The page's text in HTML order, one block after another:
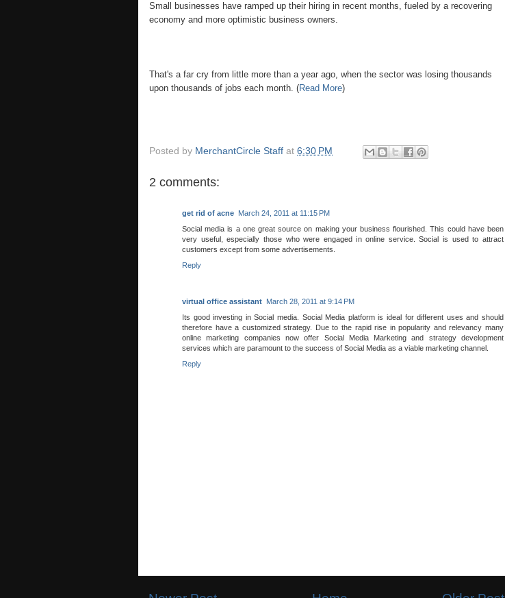
Small businesses have ramped up their hiring in recent months, fueled by a recovering
economy and more optimistic business owners.
That's a far cry from little more than a year ago, when the sector was losing thousands
upon thousands of jobs each month. (Read More)
Posted by MerchantCircle Staff at 6:30 PM
2 comments:
get rid of acne March 24, 2011 at 11:15 PM
Social media is a one great source on making your business flourished. This could have been
very useful, especially those who were engaged in online service. Social is used to attract
customers except from some advertisements.
Reply
virtual office assistant March 28, 2011 at 9:14 PM
Its good investing in Social media. Social Media platform is ideal for different uses and should
therefore have a customized strategy. Due to the rapid rise in popularity and relevancy many
online marketing companies now offer Social Media Marketing and strategy development
services which are paramount to the success of Social Media as a viable marketing channel.
Reply